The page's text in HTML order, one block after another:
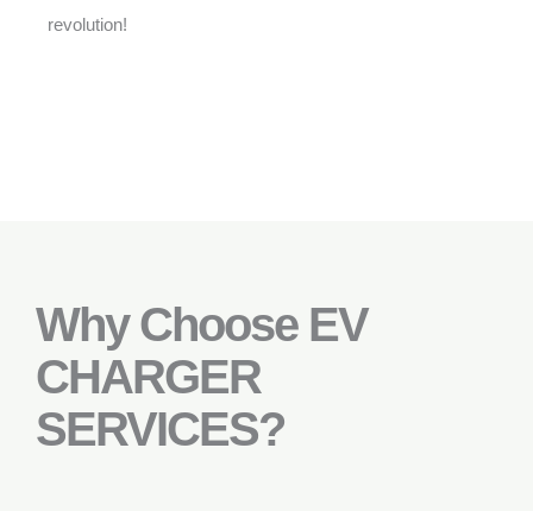
revolution!
Why Choose EV
CHARGER
SERVICES?